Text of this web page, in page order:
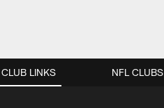
CLUB LINKS NFL CLUBS